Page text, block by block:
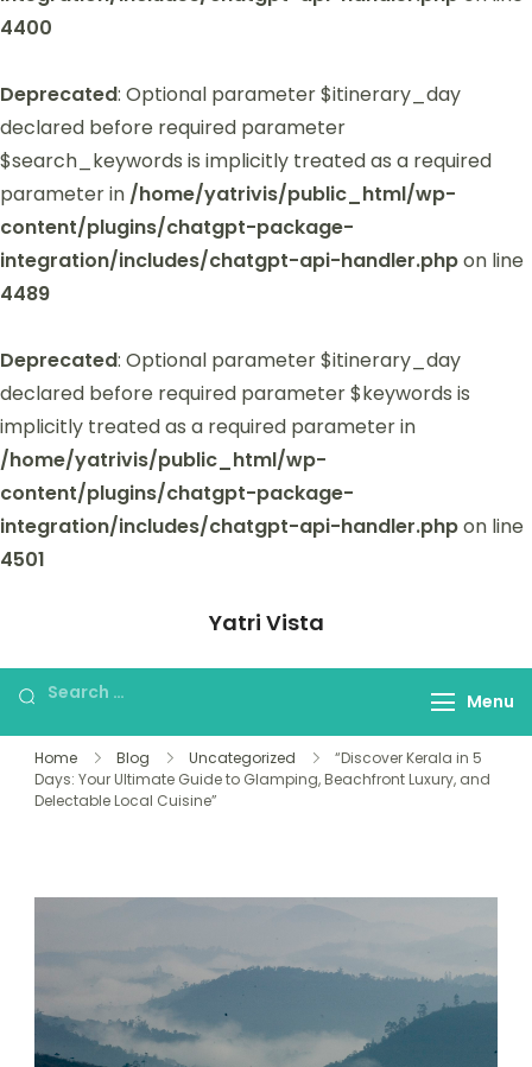
4400
Deprecated: Optional parameter $itinerary_day
declared before required parameter
$search_keywords is implicitly treated as a required
parameter in /home/yatrivis/public_html/wp-
content/plugins/chatgpt-package-
integration/includes/chatgpt-api-handler.phpon line
4489
Deprecated: Optional parameter $itinerary_day
declared before required parameter $keywords is
implicitly treated as a required parameter in
/home/yatrivis/public_html/wp-
content/plugins/chatgpt-package-
integration/includes/chatgpt-api-handler.phpon line
4501
Yatri Vista
planning and booking unforgettable
Menu
Home Blog Uncategorized
“Discover Kerala in 5
Days: Your Ultimate Guide to Glamping, Beachfront Luxury, and
Delectable Local Cuisine”